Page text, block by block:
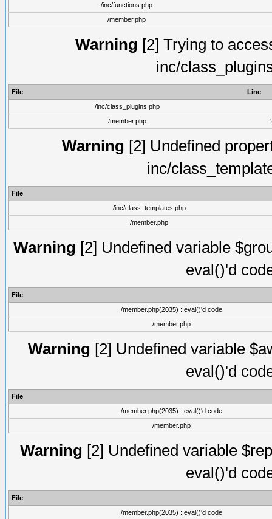
/inc/functions.php
/member.php
Warning [2] Trying to
inc/
File
Line
/inc/class_plugins.php
/member.php
Warning [2] Undefined
inc/
File
/inc/class_templates.php
/member.php
Warning [2] Undefined variable
eval()'d
File
/member.php(2035) : eval()'d code
/member.php
Warning [2] Undefined variable
eval()'d
File
/member.php(2035) : eval()'d code
/member.php
Warning [2] Undefined variable
eval()'d
File
/member.php(2035) : eval()'d code